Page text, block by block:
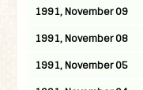
1991, November 09
1991, November 08
1991, November 05